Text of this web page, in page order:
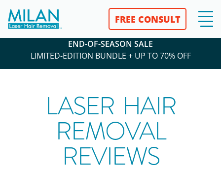
FREE CONSULT
END-OF-SEASON SALE
LIMITED-EDITION BUNDLE + UP TO 70% OFF
LASER HAIR
REMOVAL
REVIEWS